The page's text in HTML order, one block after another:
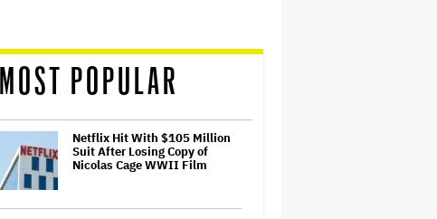
MOST POPULAR
Netflix Hit With $105 Million
Suit After Losing Copy of
Nicolas Cage WWII Film